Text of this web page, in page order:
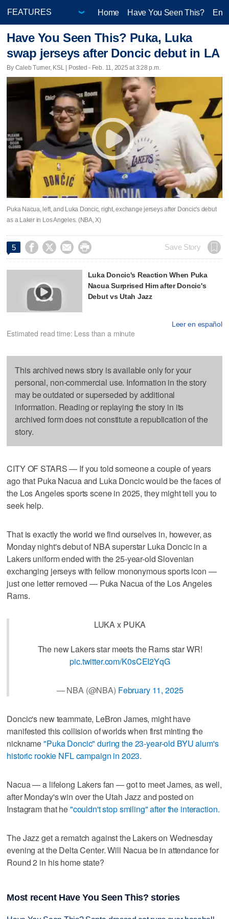
Home Have You Seen This?
Have You Seen This? Puka, Luka
swap jerseys after Doncic debut in LA
By Caleb Turner, KSL | Posted - Feb. 11, 2025 at 3:28 p.m.
Puka Nacua, left, and Luka Doncic, right, exchange jerseys after Doncic's debut
as a Laker in Los Angeles. (NBA, X)
5     Save Story
Luka Doncic's Reaction When Puka
Nacua Surprised Him after Doncic's
Debut vs Utah Jazz
Leer en español
Estimated read time: Less than a minute
This archived news story is available only for your
personal, non-commercial use. Information in the story
may be outdated or superseded by additional
information. Reading or replaying the story in its
archived form does not constitute a republication of the
story.
CITY OF STARS — If you told someone a couple of years
ago that Puka Nacua and Luka Doncic would be the faces of
the Los Angeles sports scene in 2025, they might tell you to
seek help.
That is exactly the world we find ourselves in, however, as
Monday night's debut of NBA superstar Luka Doncic in a
Lakers uniform ended with the 25-year-old Slovenian
exchanging jerseys with fellow mononymous sports icon —
just one letter removed — Puka Nacua of the Los Angeles
Rams.
LUKA x PUKA
The new Lakers star meets the Rams star WR!
pic.twitter.com/K0sCEI2YqG
— NBA (@NBA) February 11, 2025
Doncic's new teammate, LeBron James, might have
manifested this collision of worlds when first minting the
nickname"Puka Doncic" during the 23-year-old BYU alum's
historic rookie NFL campaign in 2023.
Nacua — a lifelong Lakers fan — got to meet James, as well,
after Monday's win over the Utah Jazz and posted on
Instagram that he"couldn't stop smiling" after the interaction.
The Jazz get a rematch against the Lakers on Wednesday
evening at the Delta Center. Will Nacua be in attendance for
Round 2 in his home state?
Most recent Have You Seen This? stories